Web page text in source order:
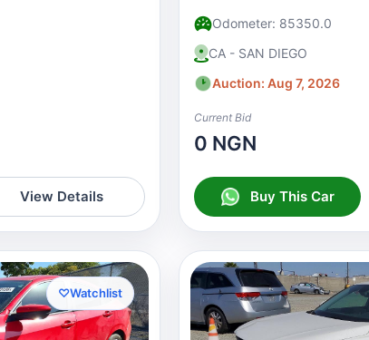
View Details
Odometer: 85350.0
CA - SAN DIEGO
Auction: Aug 7, 2026
Current Bid
0 NGN
Buy This Car
♡Watchlist